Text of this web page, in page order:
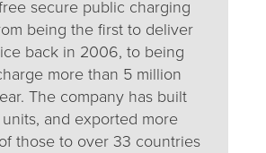
secure public charging
being the first to deliver
back in 2006, to being
more than 5 million
The company has built
and exported more
those to over 33 countries